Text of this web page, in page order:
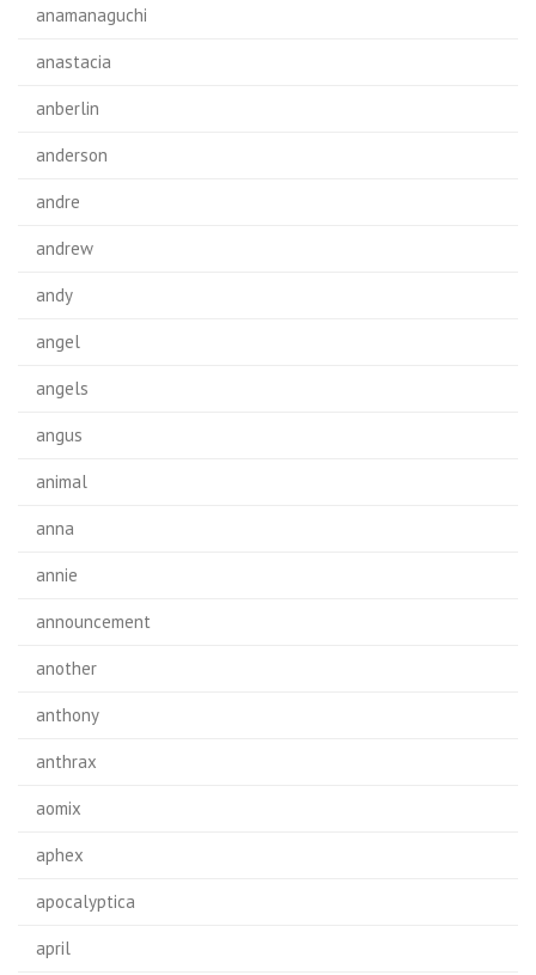
anamanaguchi
anastacia
anberlin
anderson
andre
andrew
andy
angel
angels
angus
animal
anna
annie
announcement
another
anthony
anthrax
aomix
aphex
apocalyptica
april